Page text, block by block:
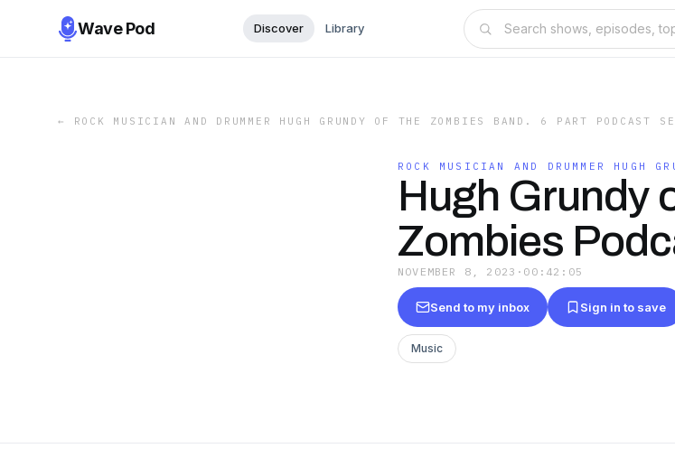
Wave Pod Discover Library
← ROCK MUSICIAN AND DRUMMER HUGH GRUNDY OF THE ZOMBIES BAND. 6 PART PODCAST
ROCK MUSICIAN AND DRUMMER HUGH
Hugh Grundy
Zombies
NOVEMBER 8, 2023 · 00:42:05
Send to my inbox Sign in to save
Music